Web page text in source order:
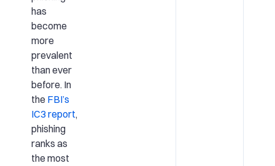
has
become
more
prevalent
than ever
before. In
the FBI’s
IC3 report,
phishing
ranks as
the most